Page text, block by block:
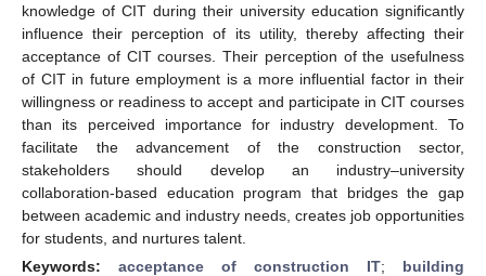
knowledge of CIT during their university education significantly
influence their perception of its utility, thereby affecting their
acceptance of CIT courses. Their perception of the usefulness
of CIT in future employment is a more influential factor in their
willingness or readiness to accept and participate in CIT courses
than its perceived importance for industry development. To
facilitate the advancement of the construction sector,
stakeholders should develop an industry–university
collaboration-based education program that bridges the gap
between academic and industry needs, creates job opportunities
for students, and nurtures talent.
Keywords: acceptance of construction IT; building